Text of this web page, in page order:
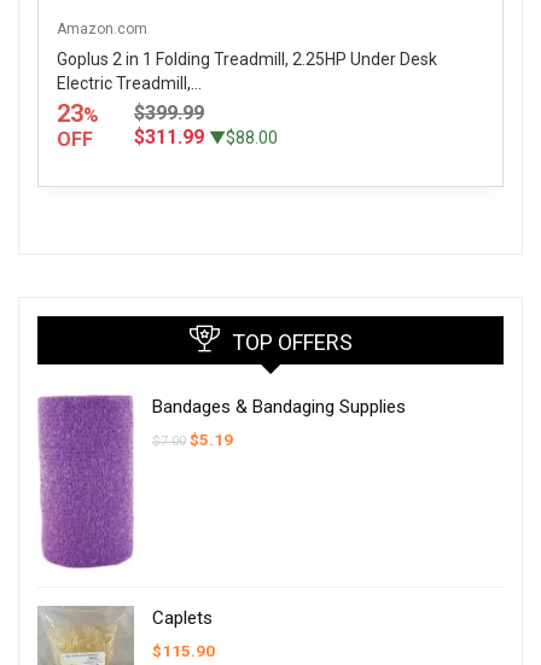
Amazon.com
Goplus 2 in 1 Folding Treadmill, 2.25HP Under Desk
Electric Treadmill,...
23%
OFF
$399.99
$311.99 ▼$88.00
TOP OFFERS
Bandages & Bandaging Supplies
$7.00 Original
$5.19Current
Caplets
$115.90